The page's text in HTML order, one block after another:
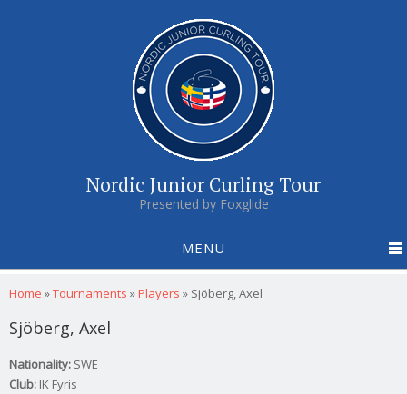
Nordic Junior Curling Tour
Presented by Foxglide
MENU
You are here
Home »Tournaments »Players » Sjöberg, Axel
Sjöberg, Axel
Nationality: SWE
Club: IK Fyris